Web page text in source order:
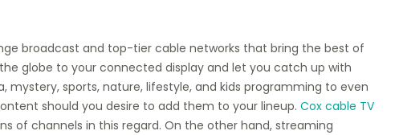
broadcast and top-tier cable networks that bring the best of
globe to your connected display and let you catch up with
mystery, sports, nature, lifestyle, and kids programming to even
should you desire to add them to your lineup. Cox cable TV
of channels in this regard. On the other hand, streaming